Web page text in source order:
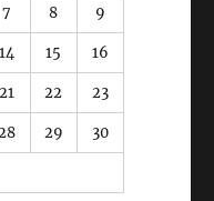
7 8 9
14 15 16
21 22 23
29 30